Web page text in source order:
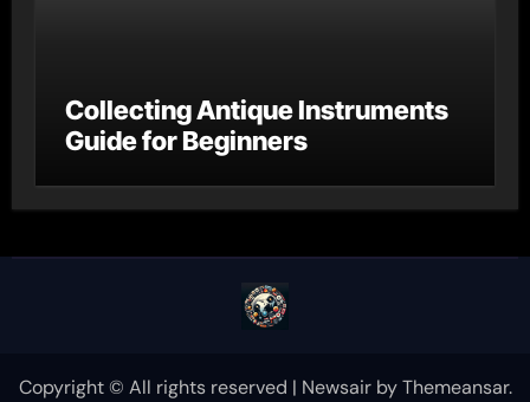
Collecting Antique Instruments
Guide for Beginners
Copyright © All rights reserved | NewsairbyThemeansar.